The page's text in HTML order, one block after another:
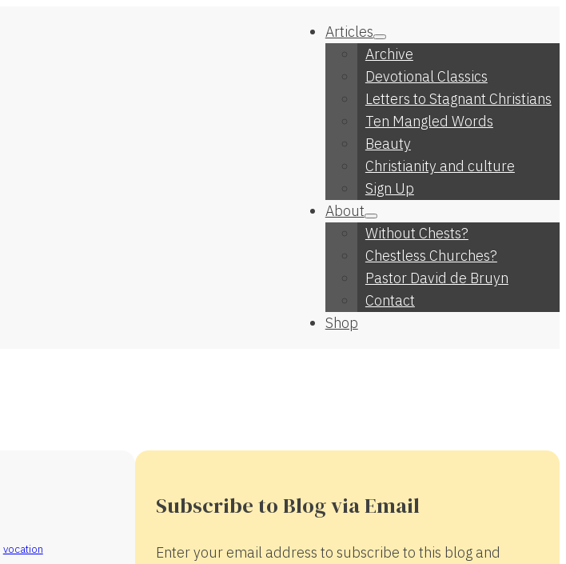
Articles
Archive
Devotional Classics
Letters to Stagnant Christians
Ten Mangled Words
Beauty
Christianity and culture
Sign Up
About
Without Chests?
Chestless Churches?
Pastor David de Bruyn
Contact
Shop
vocation
Subscribe to Blog via Email
Enter your email address to subscribe to this blog and